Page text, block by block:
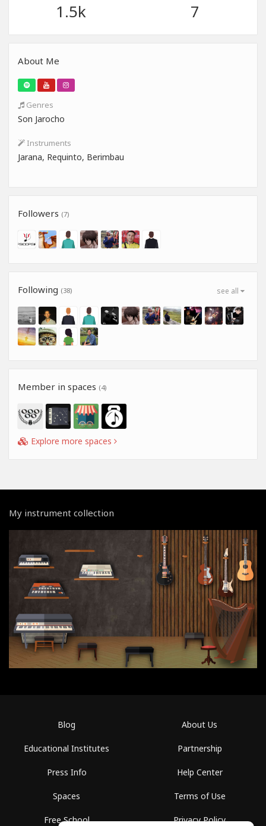
1.5k 7
About Me
Genres
Son Jarocho
Instruments
Jarana, Requinto, Berimbau
Followers (7)
see all
Following (38)
Member in spaces (4)
Explore more spaces
My instrument collection
Blog
Educational Institutes
Press Info
Spaces
Free School
About Us
Partnership
Help Center
Terms of Use
Privacy Policy